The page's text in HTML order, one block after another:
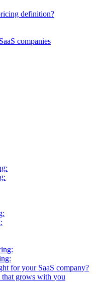
definition?
companies
for your SaaS company?
grows with you